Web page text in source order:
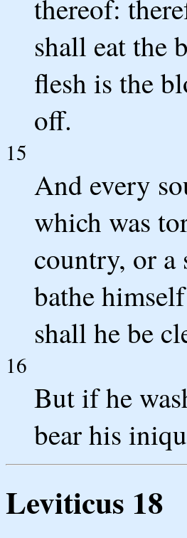
thereof:
shall eat the
flesh is the
off.
15
And every
which was
country, or a
bathe
shall he be
16
But if he
bear his
Leviticus 18